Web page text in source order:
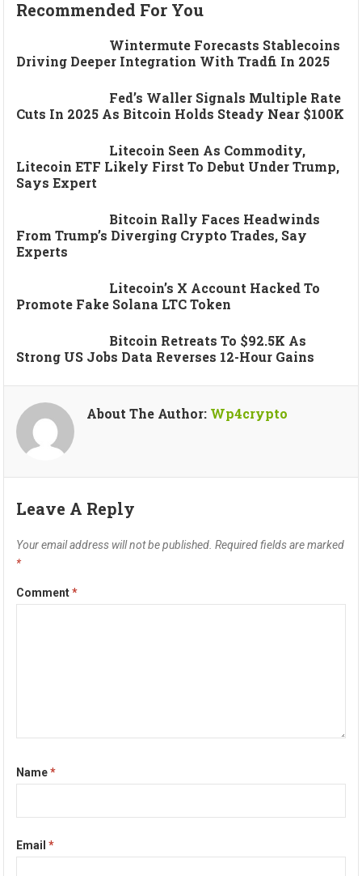
Recommended For You
Wintermute Forecasts Stablecoins
Driving Deeper Integration With Tradfi In 2025
Fed’s Waller Signals Multiple Rate
Cuts In 2025 As Bitcoin Holds Steady Near $100K
Litecoin Seen As Commodity,
Litecoin ETF Likely First To Debut Under Trump,
Says Expert
Bitcoin Rally Faces Headwinds
From Trump’s Diverging Crypto Trades, Say
Experts
Litecoin’s X Account Hacked To
Promote Fake Solana LTC Token
Bitcoin Retreats To $92.5K As
Strong US Jobs Data Reverses 12-Hour Gains
About The Author: Wp4crypto
Leave A Reply
Your email address will not be published. Required fields are marked
*
Comment*
Name*
Email*